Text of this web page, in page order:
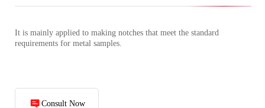
It is mainly applied to making notches that meet the standard
requirements for metal samples.
Consult Now